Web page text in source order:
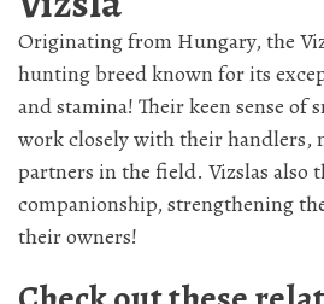
Originating from Hungary, the
hunting breed known for its
and stamina! Their keen sense of
work closely with their handlers,
partners in the field. Vizslas also
companionship, strengthening
their owners!